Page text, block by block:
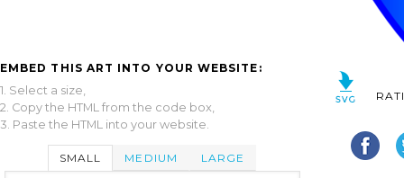
EMBED THIS ART INTO YOUR WEBSITE:
1. Select a size,
2. Copy the HTML from the code box,
3. Paste the HTML into your website.
SMALL MEDIUM LARGE